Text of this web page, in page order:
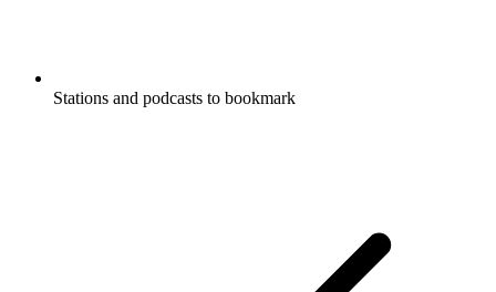
Stations and podcasts to bookmark